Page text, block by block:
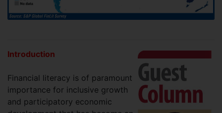
Introduction
Financial literacy is of paramount
importance for inclusive growth
and participatory economic